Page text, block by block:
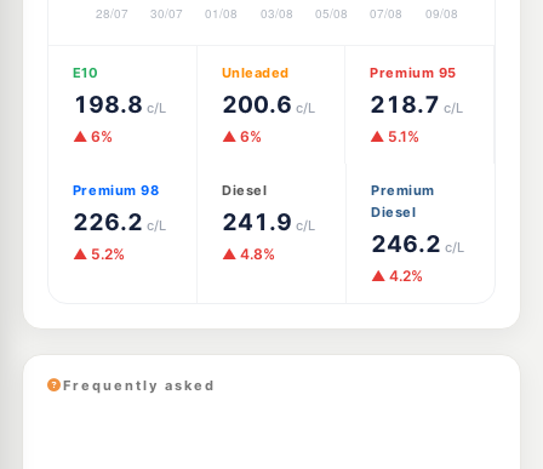
E10
198.8 c/L
▲ 6%
Unleaded
200.6 c/L
▲ 6%
Premium 95
218.7 c/L
▲ 5.1%
Premium 98
226.2 c/L
▲ 5.2%
Diesel
241.9 c/L
▲ 4.8%
Premium
Diesel
246.2 c/L
▲ 4.2%
Frequently asked